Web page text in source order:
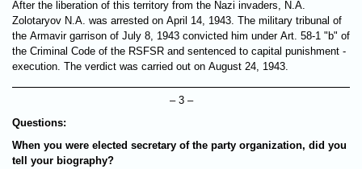
After the liberation of this territory from the Nazi invaders, N.A.
Zolotaryov N.A. was arrested on April 14, 1943. The military tribunal of
the Armavir garrison of July 8, 1943 convicted him under Art. 58-1 "b" of
the Criminal Code of the RSFSR and sentenced to capital punishment -
execution. The verdict was carried out on August 24, 1943.
– 3 –
Questions:
When you were elected secretary of the party organization, did you
tell your biography?